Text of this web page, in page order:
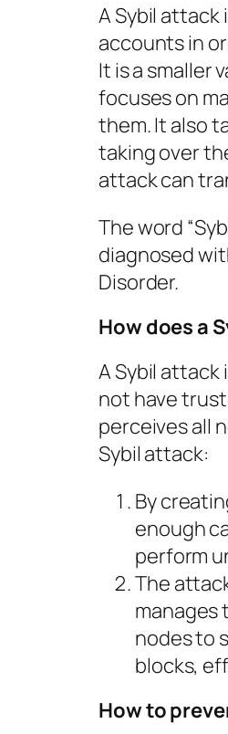
A Sybil
accounts in
It is a smaller
focuses on
them. It also
taking over
attack can
The word
diagnosed
Disorder.
How does a
A Sybil
not have
perceives all
Sybil attack:
By
enough
perform
The
manages
nodes to
blocks,
How to